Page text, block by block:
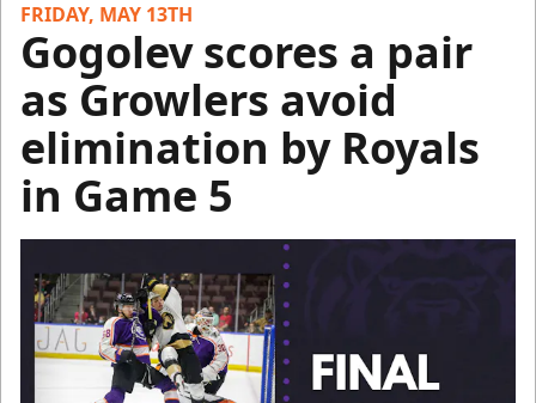
FRIDAY, MAY 13TH
Gogolev scores a pair
as Growlers avoid
elimination by Royals
in Game 5